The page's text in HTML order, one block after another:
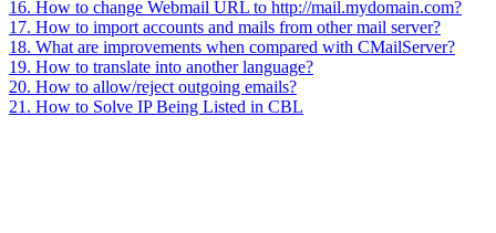
16. How to change Webmail URL to http://mail.mydomain.com?
17. How to import accounts and mails from other mail server?
18. What are improvements when compared with CMailServer?
19. How to translate into another language?
20. How to allow/reject outgoing emails?
21. How to Solve IP Being Listed in CBL